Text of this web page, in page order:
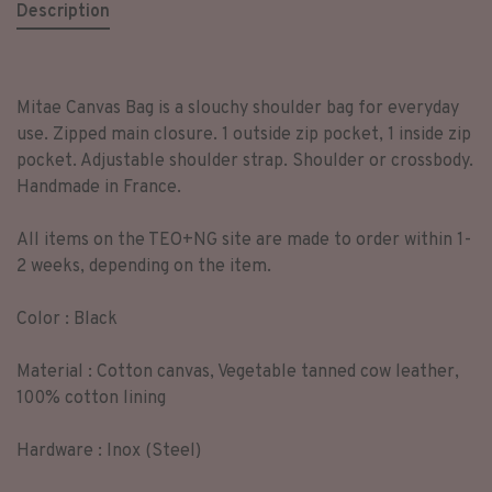
Description
Mitae Canvas Bag is a slouchy shoulder bag for everyday
use. Zipped main closure. 1 outside zip pocket, 1 inside zip
pocket. Adjustable shoulder strap. Shoulder or crossbody.
Handmade in France.
All items on the TEO+NG site are made to order within 1-
2 weeks, depending on the item.
Color : Black
Material : Cotton canvas, Vegetable tanned cow leather,
100% cotton lining
Hardware : Inox (Steel)